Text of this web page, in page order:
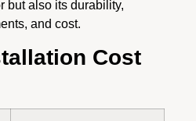
but also its durability,
and cost.
Cost